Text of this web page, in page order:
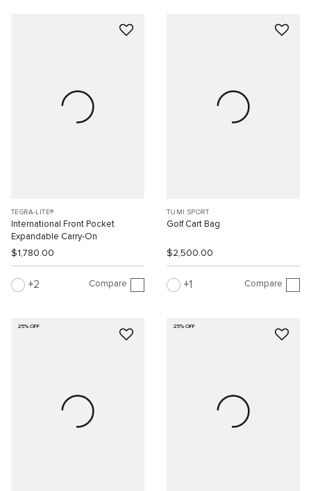
TEGRA-LITE®
International Front Pocket
Expandable Carry-On
$1,780.00
2 Compare
TUMI SPORT
Golf Cart Bag
$2,500.00
1 Compare
25% OFF 25% OFF